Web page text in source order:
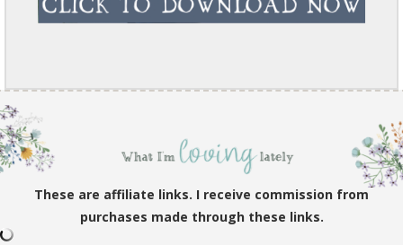
These are affiliate links. I receive commission from
purchases made through these links.